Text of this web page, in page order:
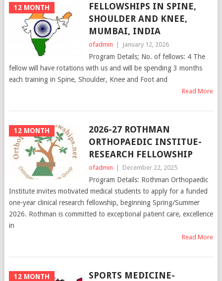
12 MONTH
FELLOWSHIPS IN SPINE,
SHOULDER AND KNEE,
MUMBAI, INDIA
ofadmin | January 12, 2026
Program Details; No. of fellows: 4 The
fellow will have rotations with us and will be spending 3 months
each training in Spine, Shoulder, Knee and Foot and
Read More
12 MONTH
2026-27 ROTHMAN
ORTHOPAEDIC INSTITUE-
RESEARCH FELLOWSHIP
ofadmin | December 22, 2025
Program Details: Rothman Orthopaedic
Institute invites motivated medical students to apply for a funded
one-year clinical research fellowship, beginning Spring/Summer
2026. Rothman is committed to exceptional patient care, excellence
in
Read More
12 MONTH
SPORTS MEDICINE-